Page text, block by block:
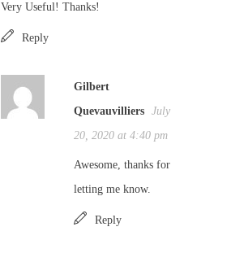
Very Useful! Thanks!
Reply
Gilbert
Quevauvilliers July
20, 2020 at 4:40 pm
Awesome, thanks for
letting me know.
Reply